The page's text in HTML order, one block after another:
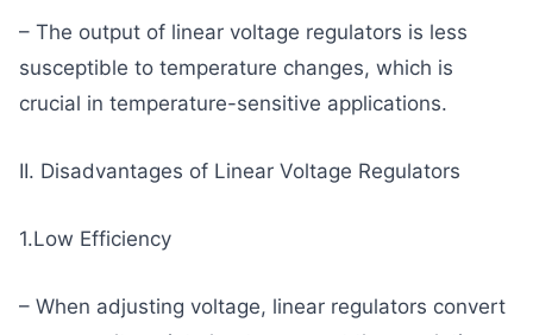
– The output of linear voltage regulators is less
susceptible to temperature changes, which is
crucial in temperature-sensitive applications.
II. Disadvantages of Linear Voltage Regulators
1.Low Efficiency
– When adjusting voltage, linear regulators convert